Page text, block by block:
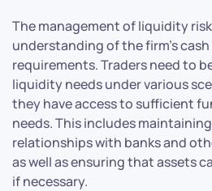
The management of liquidity
understanding of the firm’s
requirements. Traders need to
liquidity needs under various
they have access to sufficient
needs. This includes
relationships with banks and
as well as ensuring that assets
if necessary.